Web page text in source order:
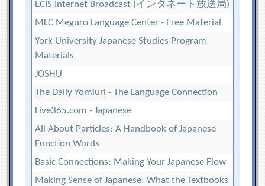
ECIS Internet Broadcast (インタネート放送局)
MLC Meguro Language Center - Free Material
York University Japanese Studies Program
Materials
JOSHU
The Daily Yomiuri - The Language Connection
Live365.com - Japanese
All About Particles: A Handbook of Japanese
Function Words
Basic Connections: Making Your Japanese Flow
Making Sense of Japanese: What the Textbooks